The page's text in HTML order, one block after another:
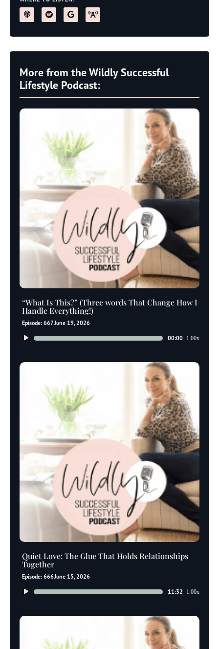
More from the Wildly Successful
Lifestyle Podcast:
“What Is This?” (Three words That Change How I
Handle Everything!)
Episode: 667June 19, 2026
Audio
00:00 1.00x
Quiet Love: The Glue That Holds Relationships
Together
Episode: 666June 15, 2026
Audio
11:32 1.00x